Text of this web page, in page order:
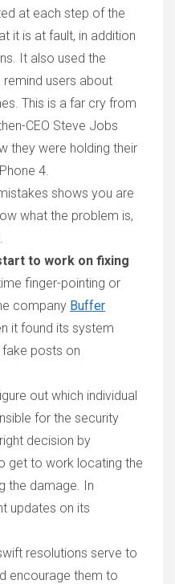
at each step of the
it is at fault, in addition
s. It also used the
users about
This is a far cry from
CEO Steve Jobs
they were holding their
hone 4.
shows you are
what the problem is,
.
to work on fixing
finger-pointing or
company Buffer
it found its system
posts on
out which individual
for the security
decision by
get to work locating the
the damage. In
updates on its
resolutions serve to
encourage them to